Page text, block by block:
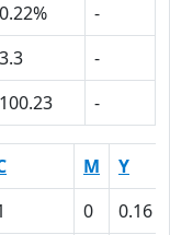
0.22%
-
3.3
-
100.23 -
M
Y
0
0.16